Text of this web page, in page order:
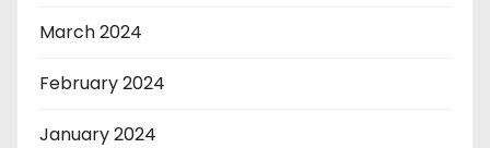
March 2024
February 2024
January 2024